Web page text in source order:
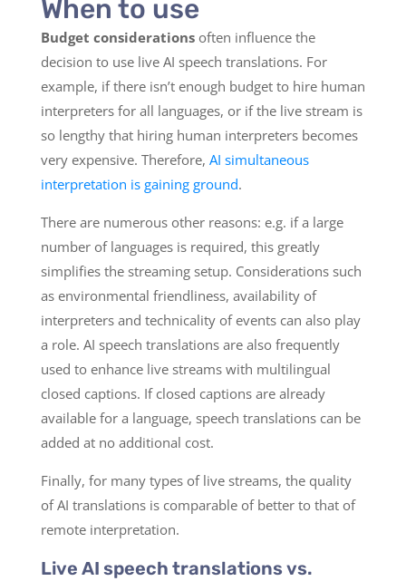
When to use
Budget considerationsoften influence the
decision to use live AI speech translations. For
example, if there isn’t enough budget to hire human
interpreters for all languages, or if the live stream is
so lengthy that hiring human interpreters becomes
very expensive. Therefore, AI simultaneous
interpretation is gaining ground.
There are numerous other reasons: e.g. if a large
number of languages is required, this greatly
simplifies the streaming setup. Considerations such
as environmental friendliness, availability of
interpreters and technicality of events can also play
a role. AI speech translations are also frequently
used to enhance live streams with multilingual
closed captions. If closed captions are already
available for a language, speech translations can be
added at no additional cost.
Finally, for many types of live streams, the quality
of AI translations is comparable of better to that of
remote interpretation.
Live AI speech translations vs.